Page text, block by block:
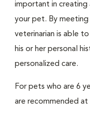
important in creating
your pet. By
veterinarian is able
his or her personal
personalized care.
For pets who are 6
are recommended at